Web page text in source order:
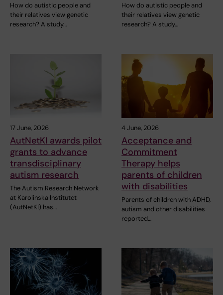
How do autistic people and
their relatives view genetic
research? A study…
How do autistic people and
their relatives view genetic
research? A study…
17 June, 2026
AutNetKI awards pilot
grants to advance
transdisciplinary
autism research
The Autism Research Network
at Karolinska Institutet
(AutNetKI) has…
4 June, 2026
Acceptance and
Commitment
Therapy helps
parents of children
with disabilities
Parents of children with ADHD,
autism and other disabilities
reported…